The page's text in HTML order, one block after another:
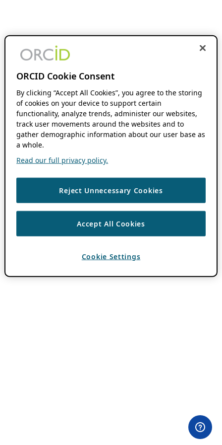
ORCID Cookie Consent
By clicking “Accept All Cookies”, you agree to the storing
of cookies on your device to support certain
functionality, analyze trends, administer our websites,
track user movements around the websites and to
gather demographic information about our user base as
a whole.
Read our full privacy policy.
Reject Unnecessary Cookies
Accept All Cookies
Cookie Settings